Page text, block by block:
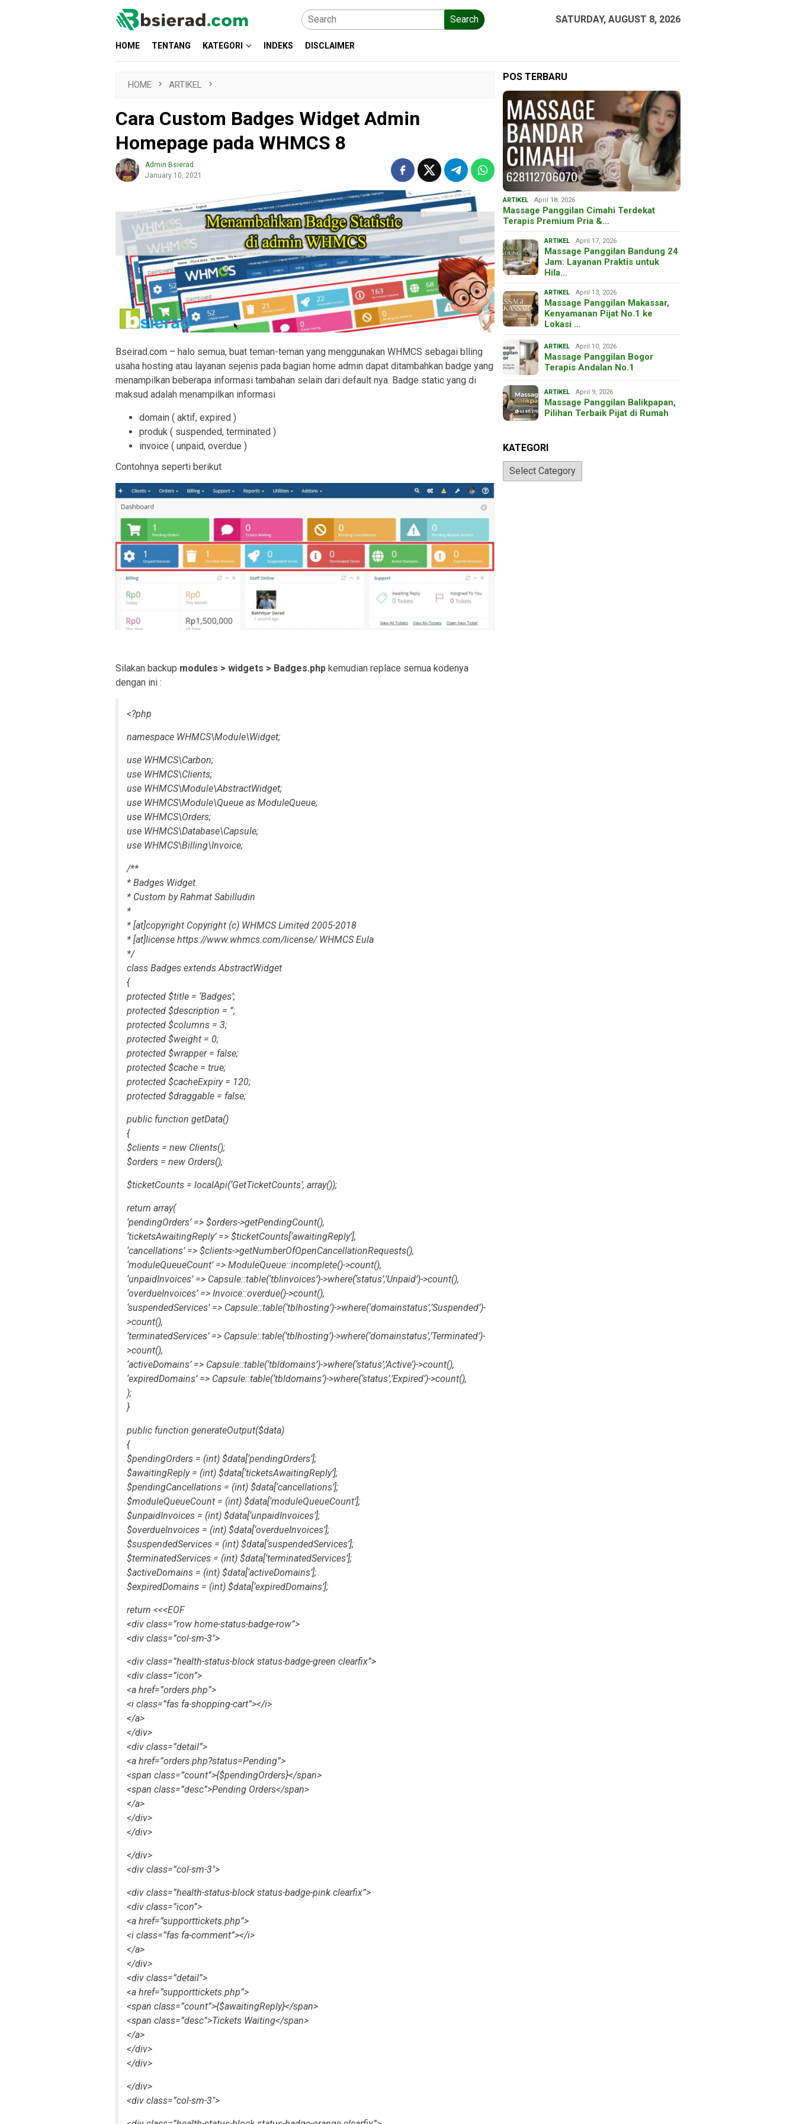
Search SATURDAY, AUGUST 8, 2026
HOME TENTANG KATEGORI INDEKS DISCLAIMER
HOME ARTIKEL
Cara Custom Badges Widget Admin
Homepage pada WHMCS 8
Admin Bsierad
January 10, 2021
Bseirad.com – halo semua, buat teman-teman yang menggunakan WHMCS sebagai blling
usaha hosting atau layanan sejenis pada bagian home admin dapat ditambahkan badge yang
menampilkan beberapa informasi tambahan selain dari default nya. Badge static yang di
maksud adalah menampilkan informasi
domain ( aktif, expired )
produk ( suspended, terminated )
invoice ( unpaid, overdue )
Contohnya seperti berikut
Silakan backup modules > widgets > Badges.php kemudian replace semua kodenya
dengan ini :
<?php
namespace WHMCS\Module\Widget;
use WHMCS\Carbon;
use WHMCS\Clients;
use WHMCS\Module\AbstractWidget;
use WHMCS\Module\Queue as ModuleQueue;
use WHMCS\Orders;
use WHMCS\Database\Capsule;
use WHMCS\Billing\Invoice;
/**
* Badges Widget.
* Custom by Rahmat Sabilludin
*
* [at]copyright Copyright (c) WHMCS Limited 2005-2018
* [at]license https://www.whmcs.com/license/ WHMCS Eula
*/
class Badges extends AbstractWidget
{
protected $title = ‘Badges’;
protected $description = ”;
protected $columns = 3;
protected $weight = 0;
protected $wrapper = false;
protected $cache = true;
protected $cacheExpiry = 120;
protected $draggable = false;
public function getData()
{
$clients = new Clients();
$orders = new Orders();
$ticketCounts = localApi(‘GetTicketCounts’, array());
return array(
‘pendingOrders’ => $orders->getPendingCount(),
‘ticketsAwaitingReply’ => $ticketCounts[‘awaitingReply’],
‘cancellations’ => $clients->getNumberOfOpenCancellationRequests(),
‘moduleQueueCount’ => ModuleQueue::incomplete()->count(),
‘unpaidInvoices’ => Capsule::table(‘tblinvoices’)->where(‘status’,’Unpaid’)->count(),
‘overdueInvoices’ => Invoice::overdue()->count(),
‘suspendedServices’ => Capsule::table(‘tblhosting’)->where(‘domainstatus’,’Suspended’)-
>count(),
‘terminatedServices’ => Capsule::table(‘tblhosting’)->where(‘domainstatus’,’Terminated’)-
>count(),
‘activeDomains’ => Capsule::table(‘tbldomains’)->where(‘status’,’Active’)->count(),
‘expiredDomains’ => Capsule::table(‘tbldomains’)->where(‘status’,’Expired’)->count(),
);
}
public function generateOutput($data)
{
$pendingOrders = (int) $data[‘pendingOrders’];
$awaitingReply = (int) $data[‘ticketsAwaitingReply’];
$pendingCancellations = (int) $data[‘cancellations’];
$moduleQueueCount = (int) $data[‘moduleQueueCount’];
$unpaidInvoices = (int) $data[‘unpaidInvoices’];
$overdueInvoices = (int) $data[‘overdueInvoices’];
$suspendedServices = (int) $data[‘suspendedServices’];
$terminatedServices = (int) $data[‘terminatedServices’];
$activeDomains = (int) $data[‘activeDomains’];
$expiredDomains = (int) $data[‘expiredDomains’];
return <<<EOF
<div class=”row home-status-badge-row”>
<div class=”col-sm-3″>
<div class=”health-status-block status-badge-green clearfix”>
<div class=”icon”>
<a href=”orders.php”>
<i class=”fas fa-shopping-cart”></i>
</a>
</div>
<div class=”detail”>
<a href=”orders.php?status=Pending”>
<span class=”count”>{$pendingOrders}</span>
<span class=”desc”>Pending Orders</span>
</a>
</div>
</div>
</div>
<div class=”col-sm-3″>
<div class=”health-status-block status-badge-pink clearfix”>
<div class=”icon”>
<a href=”supporttickets.php”>
<i class=”fas fa-comment”></i>
</a>
</div>
<div class=”detail”>
<a href=”supporttickets.php”>
<span class=”count”>{$awaitingReply}</span>
<span class=”desc”>Tickets Waiting</span>
</a>
</div>
</div>
</div>
<div class=”col-sm-3″>
POS TERBARU
ARTIKEL April 18, 2026
Massage Panggilan Cimahi Terdekat
Terapis Premium Pria &…
ARTIKEL April 17, 2026
Massage Panggilan Bandung 24
Jam: Layanan Praktis untuk
Hila…
ARTIKEL April 13, 2026
Massage Panggilan Makassar,
Kenyamanan Pijat No.1 ke
Lokasi …
ARTIKEL April 10, 2026
Massage Panggilan Bogor
Terapis Andalan No.1
ARTIKEL April 9, 2026
Massage Panggilan Balikpapan,
Pilihan Terbaik Pijat di Rumah
KATEGORI
Kategori